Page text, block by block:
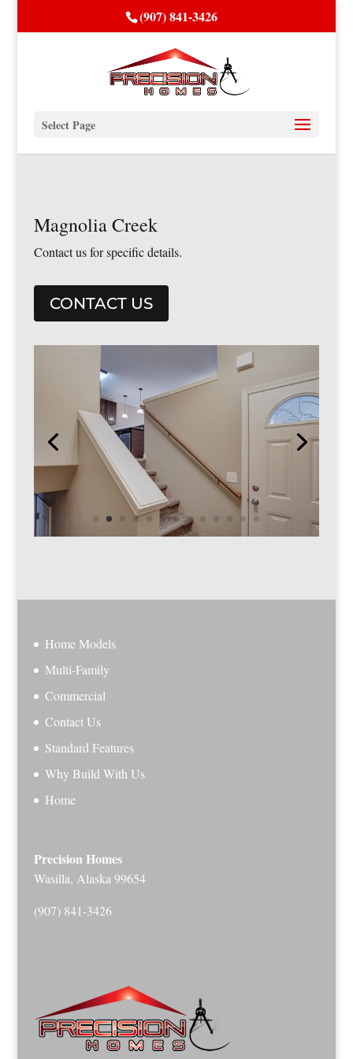
(907) 841-3426
Select Page
Magnolia Creek
Contact us for specific details.
CONTACT US
Home Models
Multi-Family
Commercial
Contact Us
Standard Features
Why Build With Us
Home
Precision Homes
Wasilla, Alaska 99654
(907) 841-3426